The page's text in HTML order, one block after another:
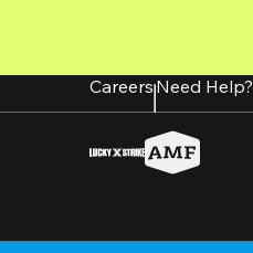
content
CareersNeed Help?